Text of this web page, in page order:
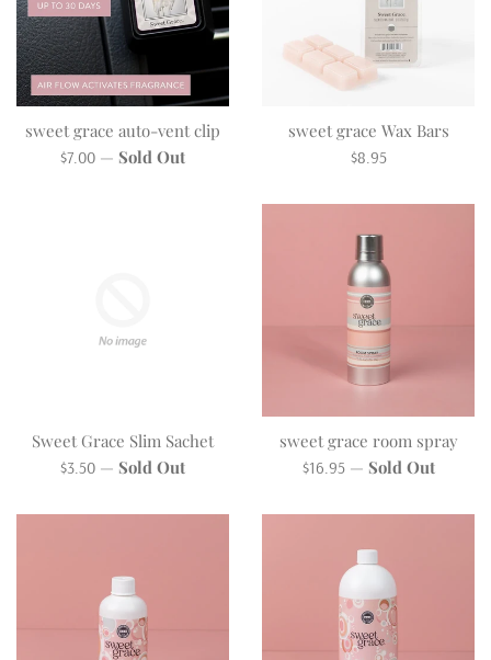
sweet grace auto-vent clip
Regular
$7.00 — Sold Out
sweet grace Wax Bars
Regular
$8.95
Sweet Grace Slim Sachet
Regular
$3.50 — Sold Out
sweet grace room spray
Regular
$16.95 — Sold Out